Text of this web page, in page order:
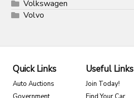
Volkswagen
Volvo
Quick Links
Auto Auctions
Useful Links
Join Today!